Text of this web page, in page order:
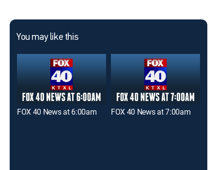
You may like this
FOX 40 News at 6:00am FOX 40 News at 7:00am